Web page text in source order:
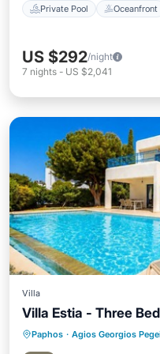
Private Pool Oceanfront
US $292/night
7 nights - US $2,041
Villa
Villa Estia - Three
Paphos · Agios Georgios
Private Pool